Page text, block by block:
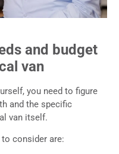
and budget
van
you need to figure
and the specific
van itself.
consider are: